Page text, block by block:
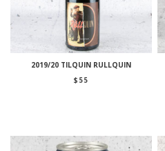
2019/20 TILQUIN RULLQUIN
$ 55